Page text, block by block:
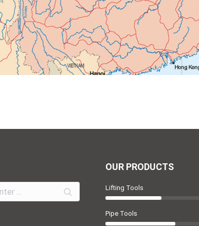
OUR PRODUCTS
Lifting Tools
Pipe Tools